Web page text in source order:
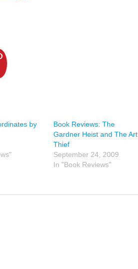
by
Book Reviews: The
Gardner Heist and The Art
Thief
September 24, 2009
In "Book Reviews"